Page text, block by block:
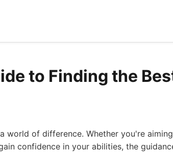
to Finding the
world of difference. Whether you're
confidence in your abilities, the